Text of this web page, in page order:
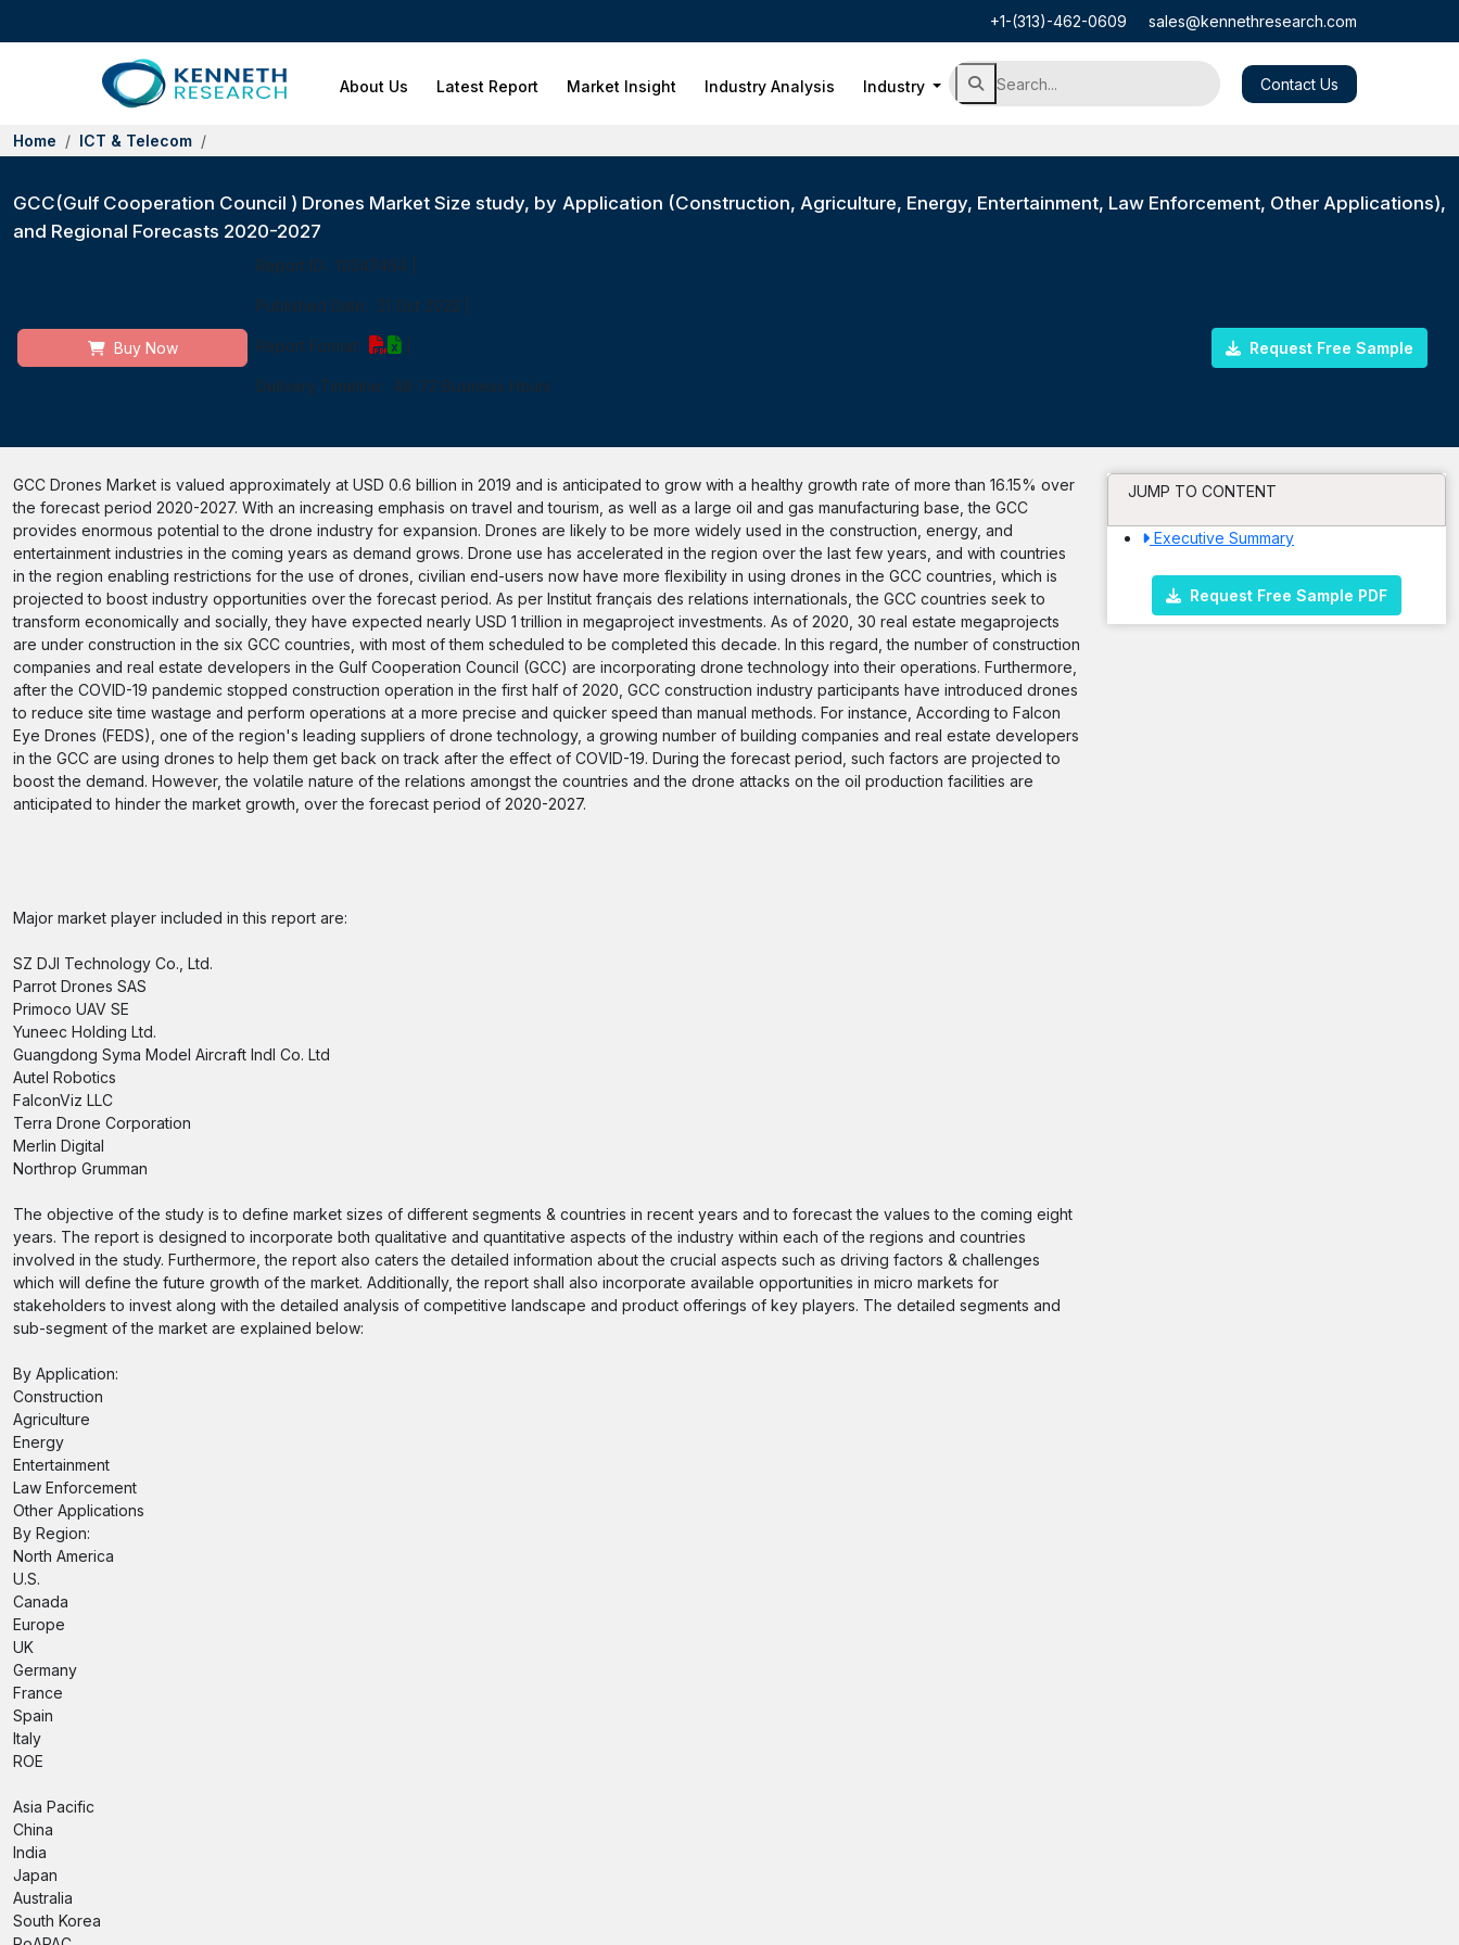
+1-(313)-462-0609 sales@kennethresearch.com
About Us Latest Report Market Insight Industry Analysis Industry Contact Us
Home ICT & Telecom
GCC(Gulf Cooperation Council ) Drones Market Size study, by Application (Construction, Agriculture, Energy, Entertainment, Law Enforcement, Other Applications),
and Regional Forecasts 2020-2027
Buy Now
Report ID: 10347494
Published Date: 21 Oct 2022
Report Format:
Delivery Timeline: 48-72 Business Hours
Request Free Sample
GCC Drones Market is valued approximately at USD 0.6 billion in 2019 and is anticipated to grow with a healthy growth rate of more than 16.15% over
the forecast period 2020-2027. With an increasing emphasis on travel and tourism, as well as a large oil and gas manufacturing base, the GCC
provides enormous potential to the drone industry for expansion. Drones are likely to be more widely used in the construction, energy, and
entertainment industries in the coming years as demand grows. Drone use has accelerated in the region over the last few years, and with countries
in the region enabling restrictions for the use of drones, civilian end-users now have more flexibility in using drones in the GCC countries, which is
projected to boost industry opportunities over the forecast period. As per Institut français des relations internationals, the GCC countries seek to
transform economically and socially, they have expected nearly USD 1 trillion in megaproject investments. As of 2020, 30 real estate megaprojects
are under construction in the six GCC countries, with most of them scheduled to be completed this decade. In this regard, the number of construction
companies and real estate developers in the Gulf Cooperation Council (GCC) are incorporating drone technology into their operations. Furthermore,
after the COVID-19 pandemic stopped construction operation in the first half of 2020, GCC construction industry participants have introduced drones
to reduce site time wastage and perform operations at a more precise and quicker speed than manual methods. For instance, According to Falcon
Eye Drones (FEDS), one of the region's leading suppliers of drone technology, a growing number of building companies and real estate developers
in the GCC are using drones to help them get back on track after the effect of COVID-19. During the forecast period, such factors are projected to
boost the demand. However, the volatile nature of the relations amongst the countries and the drone attacks on the oil production facilities are
anticipated to hinder the market growth, over the forecast period of 2020-2027.
Major market player included in this report are:
SZ DJI Technology Co., Ltd.
Parrot Drones SAS
Primoco UAV SE
Yuneec Holding Ltd.
Guangdong Syma Model Aircraft Indl Co. Ltd
Autel Robotics
FalconViz LLC
Terra Drone Corporation
Merlin Digital
Northrop Grumman
The objective of the study is to define market sizes of different segments & countries in recent years and to forecast the values to the coming eight
years. The report is designed to incorporate both qualitative and quantitative aspects of the industry within each of the regions and countries
involved in the study. Furthermore, the report also caters the detailed information about the crucial aspects such as driving factors & challenges
which will define the future growth of the market. Additionally, the report shall also incorporate available opportunities in micro markets for
stakeholders to invest along with the detailed analysis of competitive landscape and product offerings of key players. The detailed segments and
sub-segment of the market are explained below:
By Application:
Construction
Agriculture
Energy
Entertainment
Law Enforcement
Other Applications
By Region:
North America
U.S.
Canada
Europe
UK
Germany
France
Spain
Italy
ROE
Asia Pacific
China
India
Japan
Australia
South Korea
JUMP TO CONTENT
Executive Summary
Request Free Sample PDF